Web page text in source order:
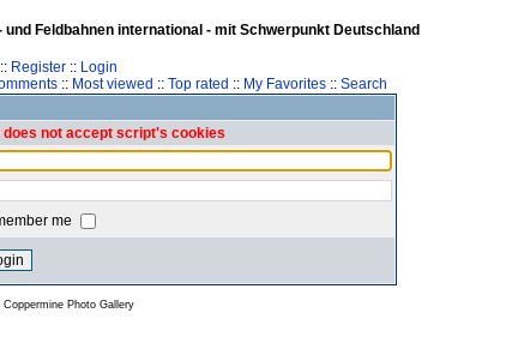
Feldbahnen international - mit Schwerpunkt Deutschland
:: Register :: Login
:: Most viewed :: Top rated :: My Favorites:: Search
not accept script's cookies
me
Coppermine Photo Gallery